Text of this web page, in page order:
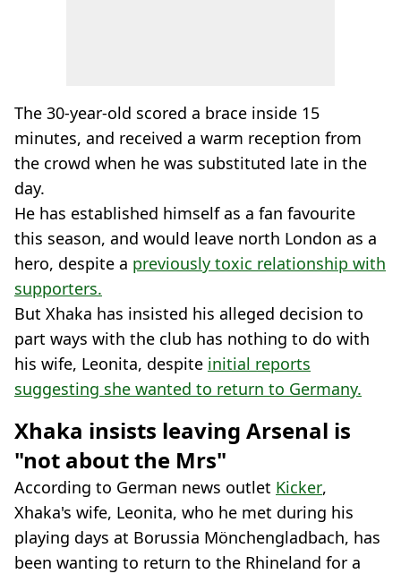
The 30-year-old scored a brace inside 15
minutes, and received a warm reception from
the crowd when he was substituted late in the
day.
He has established himself as a fan favourite
this season, and would leave north London as a
hero, despite a previously toxic relationship with
supporters.
But Xhaka has insisted his alleged decision to
part ways with the club has nothing to do with
his wife, Leonita, despite initial reports
suggesting she wanted to return to Germany.
Xhaka insists leaving Arsenal is
"not about the Mrs"
According to German news outlet Kicker,
Xhaka's wife, Leonita, who he met during his
playing days at Borussia Mönchengladbach, has
been wanting to return to the Rhineland for a